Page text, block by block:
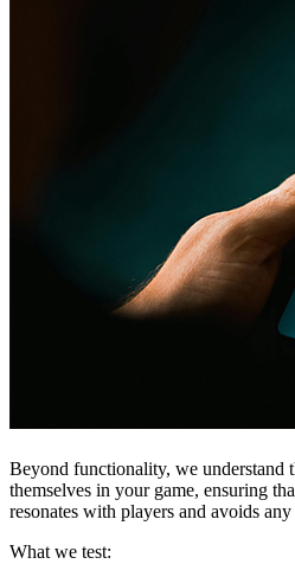
Beyond functionality, we understand
themselves in your game, ensuring
resonates with players and avoids
What we test: